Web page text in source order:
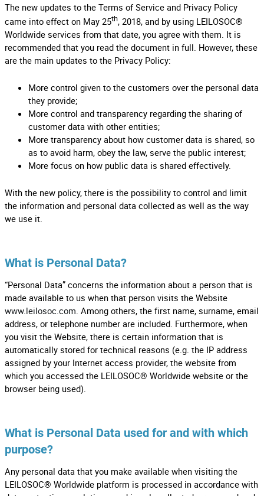
The new updates to the Terms of Service and Privacy Policy
came into effect on May 25th, 2018, and by using LEILOSOC®
Worldwide services from that date, you agree with them. It is
recommended that you read the document in full. However, these
are the main updates to the Privacy Policy:
More control given to the customers over the personal data
they provide;
More control and transparency regarding the sharing of
customer data with other entities;
More transparency about how customer data is shared, so
as to avoid harm, obey the law, serve the public interest;
More focus on how public data is shared effectively.
With the new policy, there is the possibility to control and limit
the information and personal data collected as well as the way
we use it.
What is Personal Data?
“Personal Data” concerns the information about a person that is
made available to us when that person visits the Website
www.leilosoc.com. Among others, the first name, surname, email
address, or telephone number are included. Furthermore, when
you visit the Website, there is certain information that is
automatically stored for technical reasons (e.g. the IP address
assigned by your Internet access provider, the website from
which you accessed the LEILOSOC® Worldwide website or the
browser being used).
What is Personal Data used for and with which
purpose?
Any personal data that you make available when visiting the
LEILOSOC® Worldwide platform is processed in accordance with